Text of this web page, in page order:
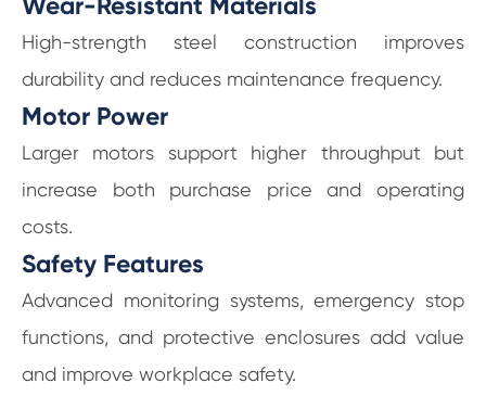
High-strength steel construction improves
durability and reduces maintenance frequency.
Motor Power
Larger motors support higher throughput but
increase both purchase price and operating
costs.
Safety Features
Advanced monitoring systems, emergency stop
functions, and protective enclosures add value
and improve workplace safety.